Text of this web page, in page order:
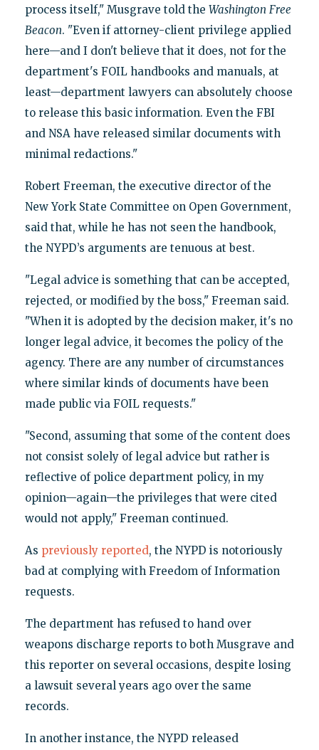
process itself," Musgrave told the Washington Free
Beacon. "Even if attorney-client privilege applied
here—and I don't believe that it does, not for the
department's FOIL handbooks and manuals, at
least—department lawyers can absolutely choose
to release this basic information. Even the FBI
and NSA have released similar documents with
minimal redactions."
Robert Freeman, the executive director of the
New York State Committee on Open Government,
said that, while he has not seen the handbook,
the NYPD’s arguments are tenuous at best.
"Legal advice is something that can be accepted,
rejected, or modified by the boss," Freeman said.
"When it is adopted by the decision maker, it's no
longer legal advice, it becomes the policy of the
agency. There are any number of circumstances
where similar kinds of documents have been
made public via FOIL requests."
"Second, assuming that some of the content does
not consist solely of legal advice but rather is
reflective of police department policy, in my
opinion—again—the privileges that were cited
would not apply," Freeman continued.
As previously reported, the NYPD is notoriously
bad at complying with Freedom of Information
requests.
The department has refused to hand over
weapons discharge reports to both Musgrave and
this reporter on several occasions, despite losing
a lawsuit several years ago over the same
records.
In another instance, the NYPD released